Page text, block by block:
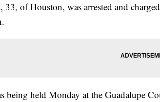
33, of Houston, was arrested and
being held Monday at the Guadalupe